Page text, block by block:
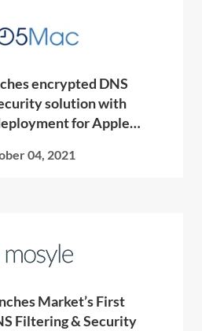
encrypted DNS
solution with
for Apple
04, 2021
Market’s First
Filtering & Security